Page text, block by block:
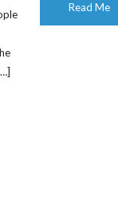
Read Me